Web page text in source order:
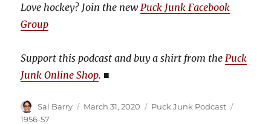
Love hockey? Join the new Puck Junk Facebook
Group
Support this podcast and buy a shirt from the Puck
Junk Online Shop. ■
Author
Sal Barry
Posted
March 31, 2020 Categories
Puck Junk Podcast
1956-57